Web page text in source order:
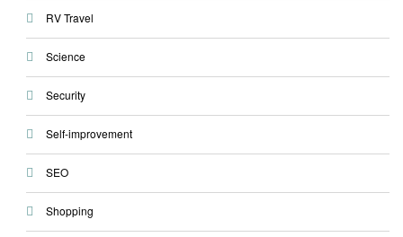
RV Travel
Science
Security
Self-improvement
SEO
Shopping